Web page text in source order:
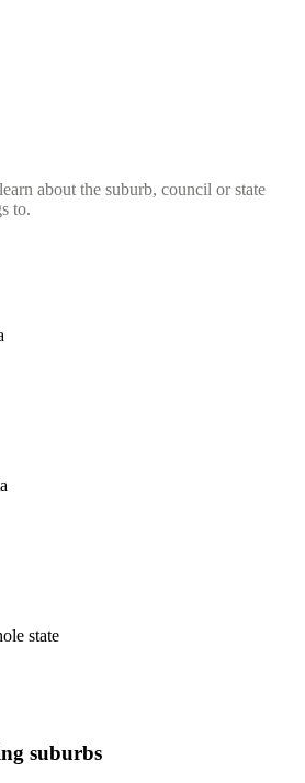
about the suburb, council or state
to.
state
suburbs